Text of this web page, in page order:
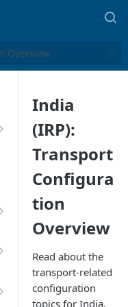
Overview
India
(IRP):
Transport
Configura
tion
Overview
Read about the
transport-related
configuration
topics for India.